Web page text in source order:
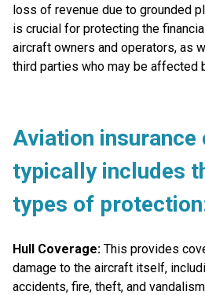
loss of revenue due to grounded
is crucial for protecting the
aircraft owners and operators, as
third parties who may be affected
Aviation insurance
typically includes
types of
Hull Coverage: This provides
damage to the aircraft itself,
accidents, fire, theft, and